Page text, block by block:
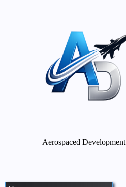
Aerospaced Development